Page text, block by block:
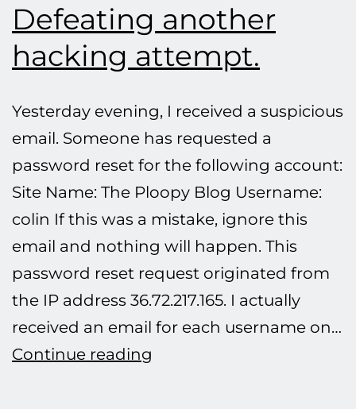
Defeating another
hacking attempt.
Yesterday evening, I received a suspicious
email. Someone has requested a
password reset for the following account:
Site Name: The Ploopy Blog Username:
colin If this was a mistake, ignore this
email and nothing will happen. This
password reset request originated from
the IP address 36.72.217.165. I actually
received an email for each username on…
Continue reading